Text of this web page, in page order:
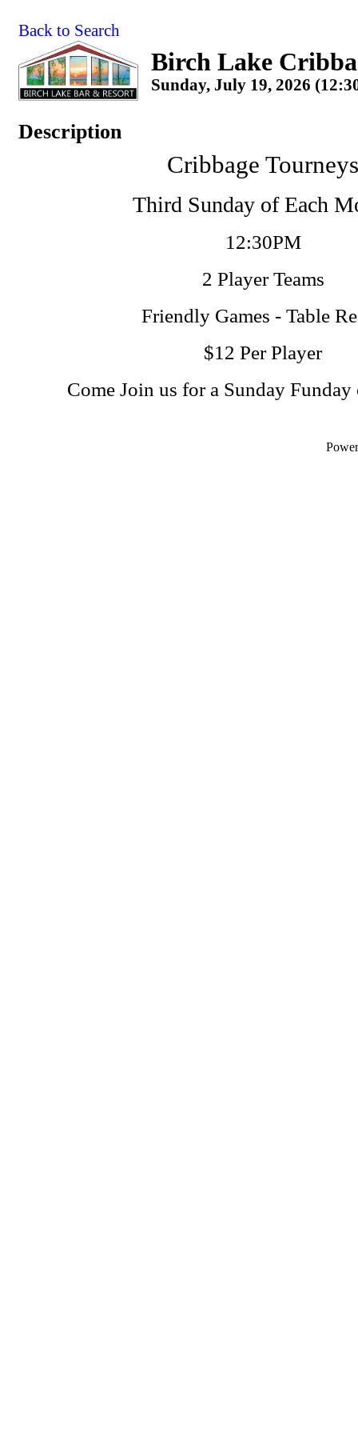
Back to Search
Birch Lake
Sunday, July 19, 2026
Description
Cribbage
Third Sunday of Each
12:30PM
2 Player Teams
Friendly Games - Table
$12 Per Player
Come Join us for a Sunday